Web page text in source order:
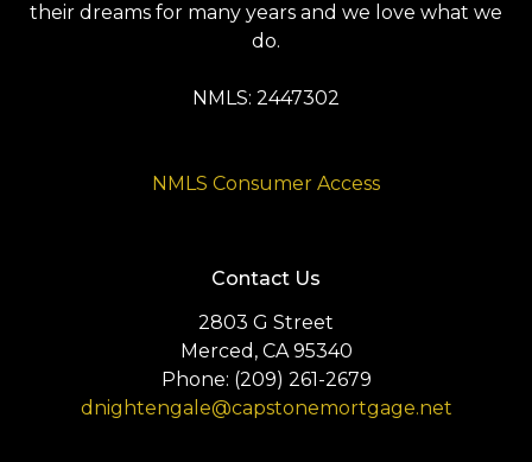
their dreams for many years and we love what we
do.
NMLS: 2447302
NMLS Consumer Access
Contact Us
2803 G Street
Merced, CA 95340
Phone: (209) 261-2679
dnightengale@capstonemortgage.net